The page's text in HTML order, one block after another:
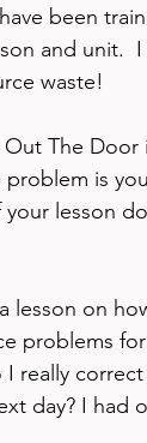
been
and unit.
waste!
The
problem is
your lesson
lesson on
problems
really
day? I had